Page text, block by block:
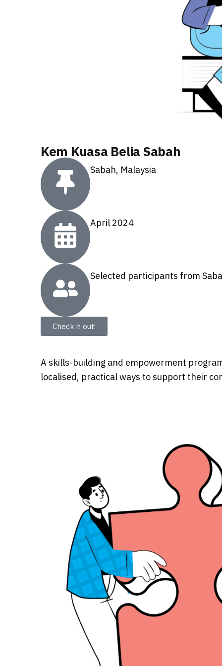
Kem Kuasa Belia Sabah
Sabah, Malaysia
April 2024
Selected participants from
Check it out!
A skills-building and empowerment
localised, practical ways to support their